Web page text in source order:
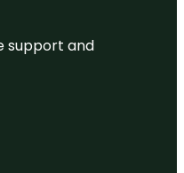
support and